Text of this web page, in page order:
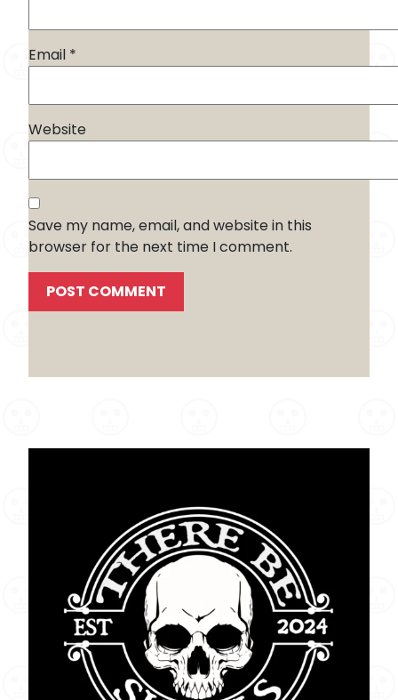
Email *
Website
Save my name, email, and website in this
browser for the next time I comment.